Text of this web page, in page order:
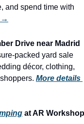
and spend time with
→
Drive near Madrid
packed yard sale
décor, clothing,
More details
at AR Workshop